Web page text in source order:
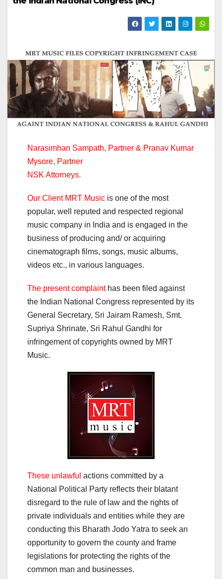
Narasimhan Sampath, Partner & Pranav Kumar
Mysore, Partner
NSK Attorneys.
Our Client MRT Music is one of the most
popular, well reputed and respected regional
music company in India and is engaged in the
business of producing and/ or acquiring
cinematograph films, songs, music albums,
videos etc., in various languages.
The present complainthas been filed against
the Indian National Congress represented by its
General Secretary, Sri Jairam Ramesh, Smt.
Supriya Shrinate, Sri Rahul Gandhi for
infringement of copyrights owned by MRT
Music.
These unlawful actions committed by a
National Political Party reflects their blatant
disregard to the rule of law and the rights of
private individuals and entities while they are
conducting this Bharath Jodo Yatra to seek an
opportunity to govern the county and frame
legislations for protecting the rights of the
common man and businesses.